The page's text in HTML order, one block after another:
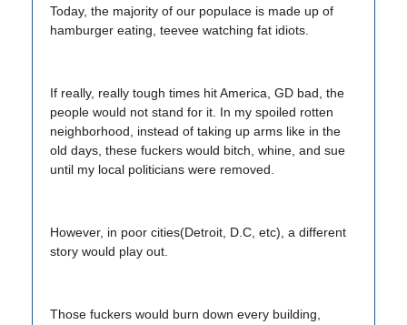
Today, the majority of our populace is made up of
hamburger eating, teevee watching fat idiots.
If really, really tough times hit America, GD bad, the
people would not stand for it. In my spoiled rotten
neighborhood, instead of taking up arms like in the
old days, these fuckers would bitch, whine, and sue
until my local politicians were removed.
However, in poor cities(Detroit, D.C, etc), a different
story would play out.
Those fuckers would burn down every building,